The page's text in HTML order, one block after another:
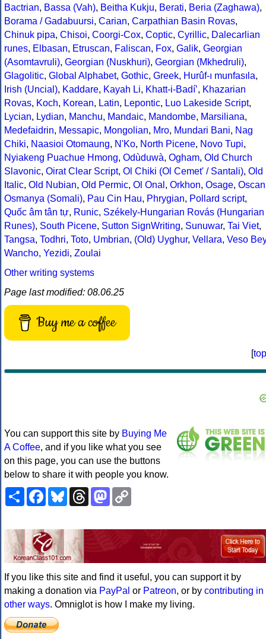
Bactrian, Bassa (Vah), Beitha Kukju, Berati, Beria (Zaghawa),
Borama / Gadabuursi, Carian, Carpathian Basin Rovas,
Chinuk pipa, Chisoi, Coorgi-Cox, Coptic, Cyrillic, Dalecarlian
runes, Elbasan, Etruscan, Faliscan, Fox, Galik, Georgian
(Asomtavruli), Georgian (Nuskhuri), Georgian (Mkhedruli),
Glagolitic, Global Alphabet, Gothic, Greek, Hurûf-ı munfasıla,
Irish (Uncial), Kaddare, Kayah Li, Khatt-i-Badíʼ, Khazarian
Rovas, Koch, Korean, Latin, Lepontic, Luo Lakeside Script,
Lycian, Lydian, Manchu, Mandaic, Mandombe, Marsiliana,
Medefaidrin, Messapic, Mongolian, Mro, Mundari Bani, Nag
Chiki, Naasioi Otomaung, N'Ko, North Picene, Novo Tupi,
Nyiakeng Puachue Hmong, Odùduwà, Ogham, Old Church
Slavonic, Oirat Clear Script, Ol Chiki (Ol Cemet' / Santali), Old
Italic, Old Nubian, Old Permic, Ol Onal , Orkhon, Osage, Oscan
Osmanya (Somali), Pau Cin Hau, Phrygian, Pollard script,
Quốc âm tân tự, Runic, Székely-Hungarian Rovás (Hungarian
Runes), South Picene, Sutton SignWriting, Sunuwar, Tai Viet,
Tangsa, Todhri, Toto, Umbrian, (Old) Uyghur, Vellara, Veso Bey
Wancho, Yezidi, Zoulai
Other writing systems
Page last modified: 08.06.25
Buy me a coffee
[top
You can support this site by Buying Me
A Coffee, and if you like what you see
on this page, you can use the buttons
below to share it with people you know.
ShareFacebookBlueskyThreadsMastodon
If you like this site and find it useful, you can support it by
making a donation via PayPal or Patreon, or by contributing in
other ways. Omniglot is how I make my living.